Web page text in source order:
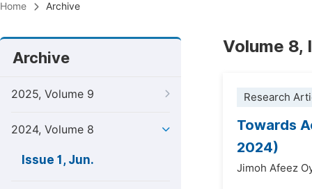
Home Archive
Archive
2025, Volume 9
2024, Volume 8
Issue 1, Jun.
Volume 8,
Research
Towards
2024)
Jimoh Afeez